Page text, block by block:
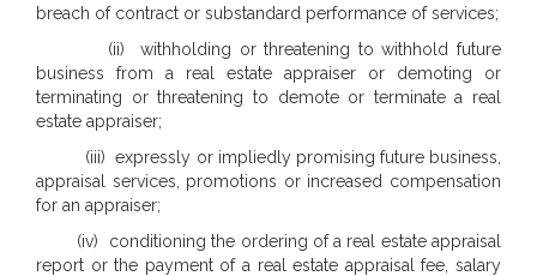
breach of contract or substandard performance of services;
(ii) withholding or threatening to withhold future
business from a real estate appraiser or demoting or
terminating or threatening to demote or terminate a real
estate appraiser;
(iii) expressly or impliedly promising future business,
appraisal services, promotions or increased compensation
for an appraiser;
(iv) conditioning the ordering of a real estate appraisal
report or the payment of a real estate appraisal fee, salary